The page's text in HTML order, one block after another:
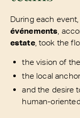
During each
événements ,
estate, took the
the vision of
the local
and the desire
human-